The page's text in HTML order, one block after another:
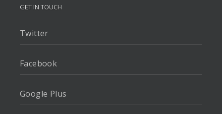
GET IN TOUCH
Twitter
Facebook
Google Plus